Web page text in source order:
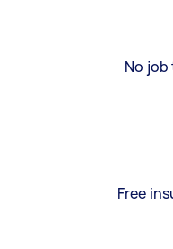
No
Free